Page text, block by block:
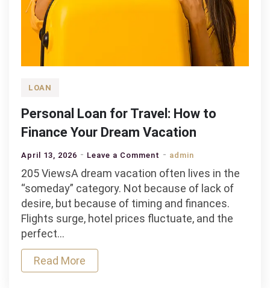
LOAN
Personal Loan for Travel: How to
Finance Your Dream Vacation
April 13, 2026 Leave a Comment on
Personal
Travel:
admin
205 ViewsA dream vacation often lives in the
“someday” category. Not because of lack of
desire, but because of timing and finances.
Flights surge, hotel prices fluctuate, and the
perfect…
Read More